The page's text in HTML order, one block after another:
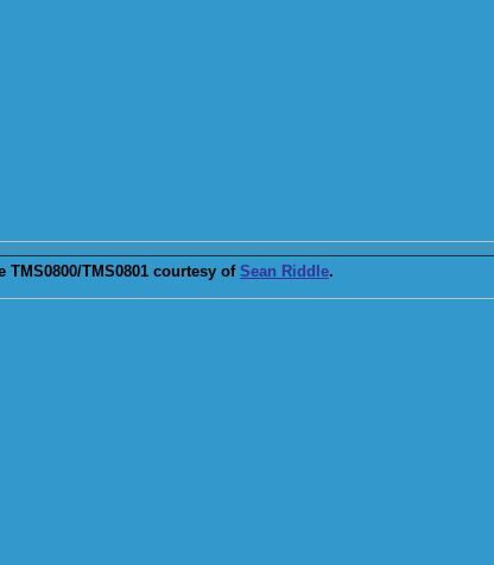
TMS0800/TMS0801 courtesy ofSean Riddle.